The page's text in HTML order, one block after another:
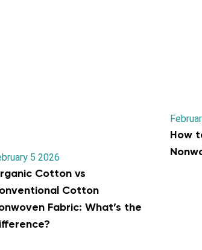
5 2026
Cotton vs
Cotton
Fabric: What’s the
How